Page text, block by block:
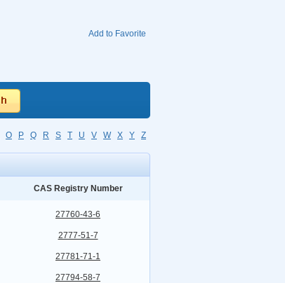
Add to Favorite
O P Q R S T U V W X Y Z
CAS Registry Number
27760-43-6
2777-51-7
27781-71-1
27794-58-7